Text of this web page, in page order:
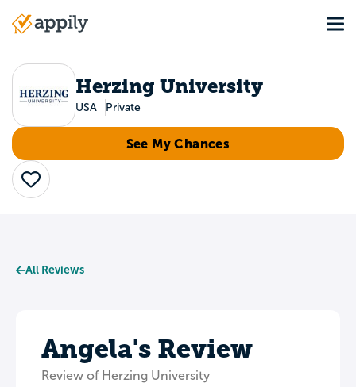
Main
Herzing University
USA Private
See My Chances
Save
All Reviews
Angela's Review
Review of Herzing University